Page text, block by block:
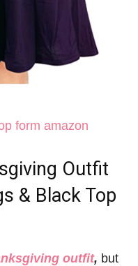
Outfit
& Black Top
outfit, but